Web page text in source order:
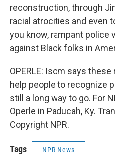
reconstruction, through
racial atrocities and even
you know, rampant police
against Black folks in
OPERLE: Isom says
help people to recognize
still a long way to go. For
Operle in Paducah, Ky.
Copyright NPR.
Tags NPR News